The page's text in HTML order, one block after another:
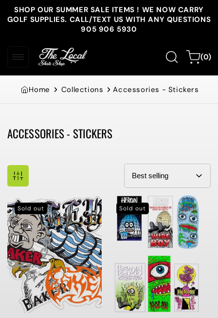
Skip to
content
SHOP OUR SUMMER SALE ITEMS ! WE NOW CARRY
GOLF SUPPLIES. CALL/TEXT US WITH ANY QUESTIONS
905 906 5930
Cart(0)
0
items
Home Collections Accessories - Stickers
Collection:
ACCESSORIES - STICKERS
Sold out Sold out